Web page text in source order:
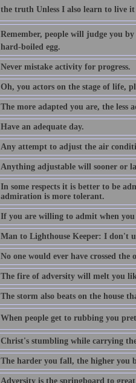
the truth Unless I also learn to live
Remember, people will judge you
hard-boiled egg.
Never mistake activity for progress.
Oh, you actors on the stage of life,
The more adapted you are, the less
Have an adequate day.
Any attempt to adjust the air
Anything adjustable will sooner or
In some respects it is better to be
admiration is more tolerant.
If you are willing to admit when
Man to Lighthouse Keeper: I don't
No one would ever have crossed
The fire of adversity will melt you
The storm also beats on the house
When people get to rubbing you
Christ's stumbling while carrying
The harder you fall, the higher you
Adversity is the springboard to